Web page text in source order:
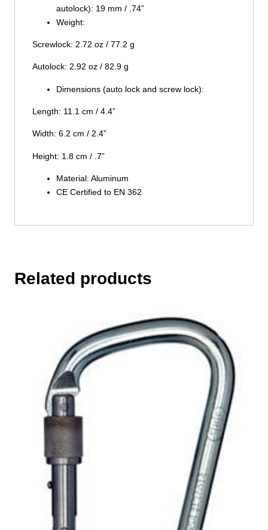
autolock): 19 mm / .74”
Weight:
Screwlock: 2.72 oz / 77.2 g
Autolock: 2.92 oz / 82.9 g
Dimensions (auto lock and screw lock):
Length: 11.1 cm / 4.4”
Width: 6.2 cm / 2.4”
Height: 1.8 cm / .7”
Material: Aluminum
CE Certified to EN 362
Related products